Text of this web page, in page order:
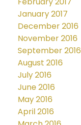
January 2017
December 2016
November 2016
September 2016
August 2016
July 2016
June 2016
May 2016
April 2016